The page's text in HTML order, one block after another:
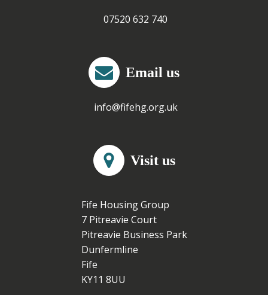
07520 632 740
Email us
info@fifehg.org.uk
Visit us
Fife Housing Group
7 Pitreavie Court
Pitreavie Business Park
Dunfermline
Fife
KY11 8UU